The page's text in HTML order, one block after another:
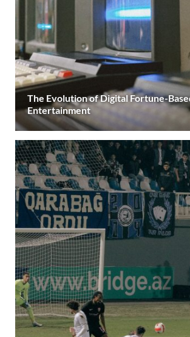
The Evolution of Digital Fortune-
Entertainment